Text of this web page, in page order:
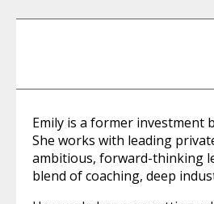
Emily is a former investment
She works with leading
ambitious, forward-thinking
blend of coaching, deep